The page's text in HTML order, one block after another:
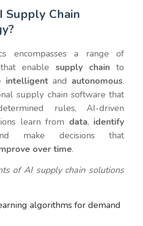
Supply Chain
encompasses a range of
enable supply chain to
intelligentand autonomous.
supply chain software that
rules, AI-driven
learn from data, identify
make decisions that
over time.
of AI supply chain solutions
algorithms for demand